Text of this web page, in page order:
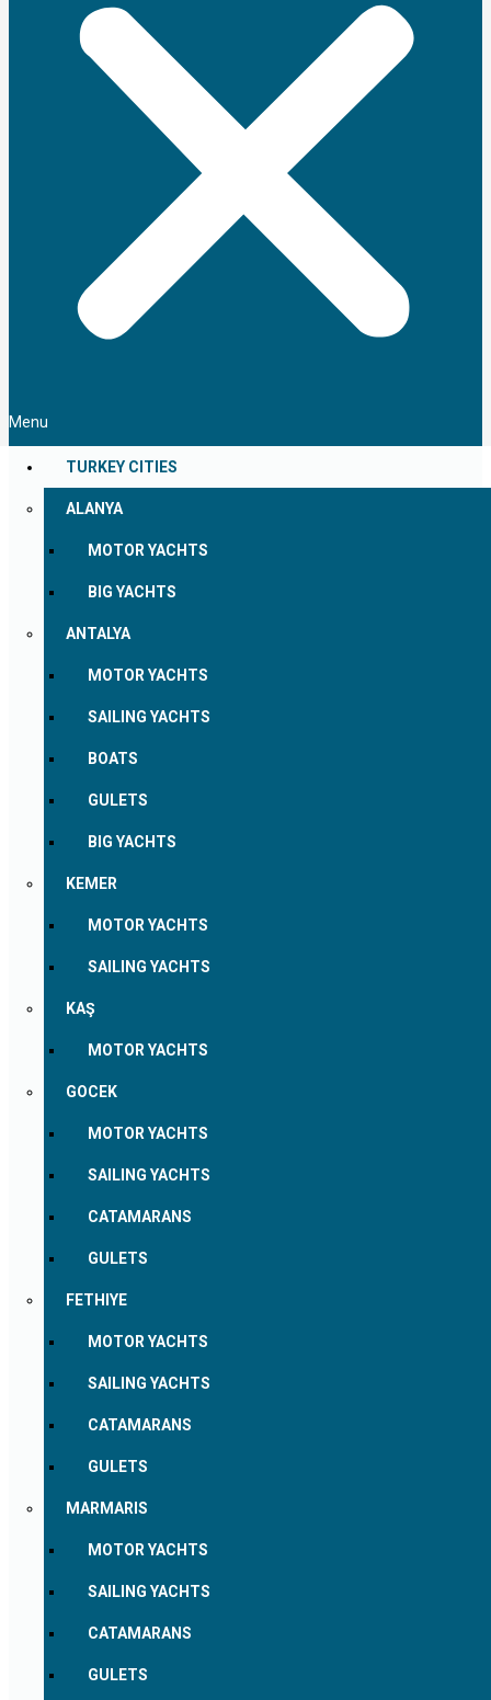
Menu
TURKEY CITIES
ALANYA
MOTOR YACHTS
BIG YACHTS
ANTALYA
MOTOR YACHTS
SAILING YACHTS
BOATS
GULETS
BIG YACHTS
KEMER
MOTOR YACHTS
SAILING YACHTS
KAŞ
MOTOR YACHTS
GOCEK
MOTOR YACHTS
SAILING YACHTS
CATAMARANS
GULETS
FETHIYE
MOTOR YACHTS
SAILING YACHTS
CATAMARANS
GULETS
MARMARIS
MOTOR YACHTS
SAILING YACHTS
CATAMARANS
GULETS